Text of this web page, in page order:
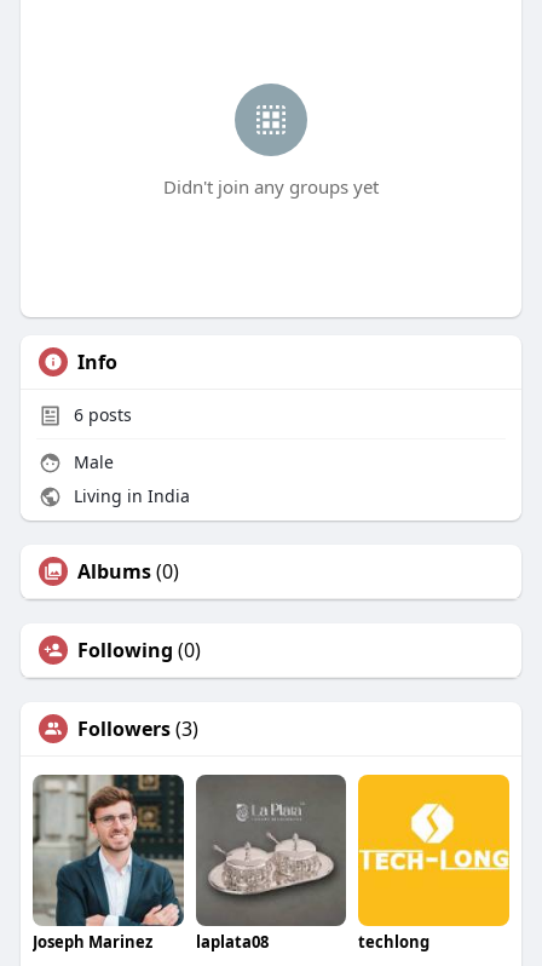
Didn't join any groups yet
Info
6posts
Male
Living in India
Albums(0)
Following (0)
Followers(3)
Joseph Marinez laplata08 techlong